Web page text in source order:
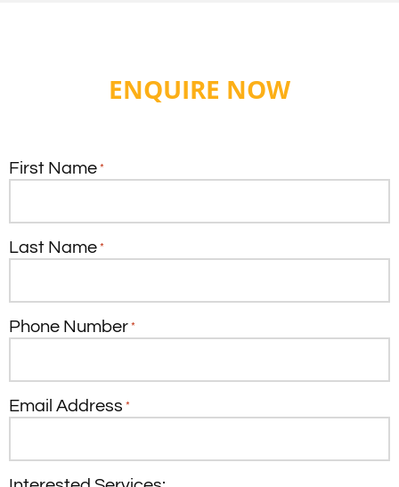
ENQUIRE NOW
First Name *
Last Name *
Phone Number *
Email Address *